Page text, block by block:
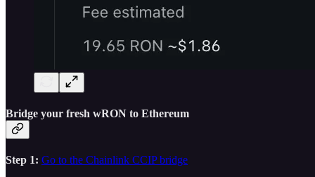
Bridge your fresh wRON to Ethereum
Step 1: Go to the Chainlink CCIP bridge